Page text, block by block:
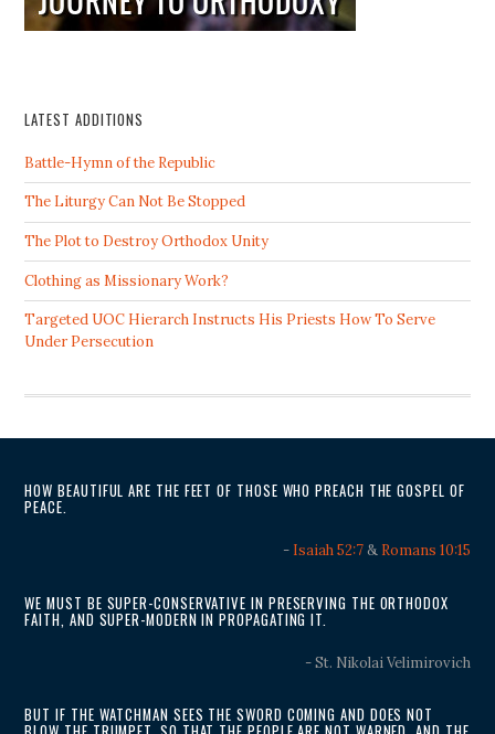
LATEST ADDITIONS
Battle-Hymn of the Republic
The Liturgy Can Not Be Stopped
The Plot to Destroy Orthodox Unity
Clothing as Missionary Work?
Targeted UOC Hierarch Instructs His Priests How To Serve
Under Persecution
HOW BEAUTIFUL ARE THE FEET OF THOSE WHO PREACH THE GOSPEL OF
PEACE.
- Isaiah 52:7& Romans 10:15
WE MUST BE SUPER-CONSERVATIVE IN PRESERVING THE ORTHODOX
FAITH, AND SUPER-MODERN IN PROPAGATING IT.
- St. Nikolai Velimirovich
BUT IF THE WATCHMAN SEES THE SWORD COMING AND DOES NOT